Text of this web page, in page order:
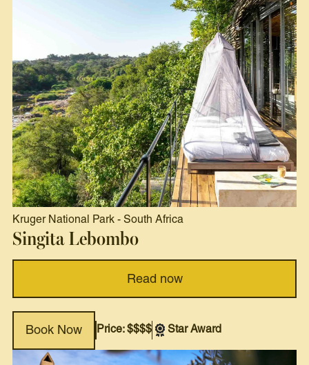
Kruger National Park - South Africa
Singita Lebombo
Read now
Book Now Price: $$$$ Star Award